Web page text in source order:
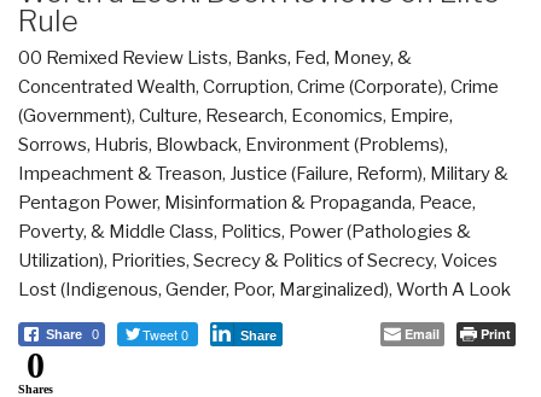
Rule
00 Remixed Review Lists, Banks, Fed, Money, &
Concentrated Wealth, Corruption, Crime (Corporate), Crime
(Government), Culture, Research, Economics, Empire,
Sorrows, Hubris, Blowback, Environment (Problems),
Impeachment & Treason, Justice (Failure, Reform), Military &
Pentagon Power, Misinformation & Propaganda, Peace,
Poverty, & Middle Class, Politics, Power (Pathologies &
Utilization), Priorities, Secrecy & Politics of Secrecy, Voices
Lost (Indigenous, Gender, Poor, Marginalized), Worth A Look
Share 0 Tweet 0 Share Email Print
0
Shares